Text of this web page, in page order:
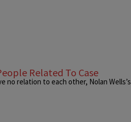
Related To Case
relation to each other, Nolan Wells’s